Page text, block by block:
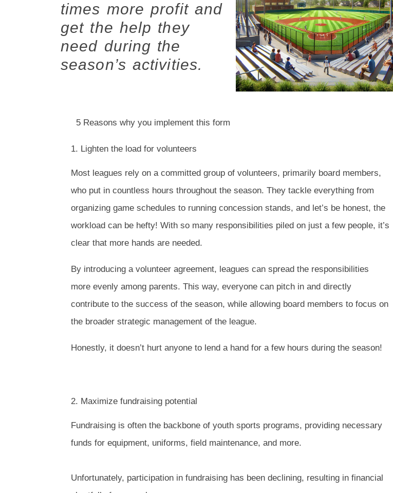
times more profit and
get the help they
need during the
season’s activities.
5 Reasons why you implement this form
1. Lighten the load for volunteers
Most leagues rely on a committed group of volunteers, primarily board members,
who put in countless hours throughout the season. They tackle everything from
organizing game schedules to running concession stands, and let’s be honest, the
workload can be hefty! With so many responsibilities piled on just a few people, it’s
clear that more hands are needed.
By introducing a volunteer agreement, leagues can spread the responsibilities
more evenly among parents. This way, everyone can pitch in and directly
contribute to the success of the season, while allowing board members to focus on
the broader strategic management of the league.
Honestly, it doesn’t hurt anyone to lend a hand for a few hours during the season!
2. Maximize fundraising potential
Fundraising is often the backbone of youth sports programs, providing necessary
funds for equipment, uniforms, field maintenance, and more.
Unfortunately, participation in fundraising has been declining, resulting in financial